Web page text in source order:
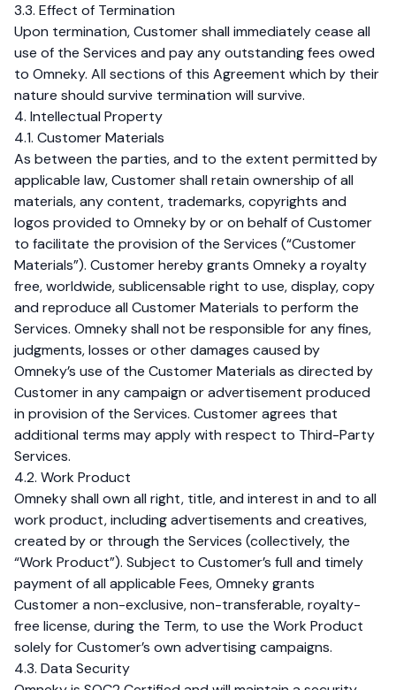
3.3. Effect of Termination
Upon termination, Customer shall immediately cease all
use of the Services and pay any outstanding fees owed
to Omneky. All sections of this Agreement which by their
nature should survive termination will survive.
4. Intellectual Property
4.1. Customer Materials
As between the parties, and to the extent permitted by
applicable law, Customer shall retain ownership of all
materials, any content, trademarks, copyrights and
logos provided to Omneky by or on behalf of Customer
to facilitate the provision of the Services (“Customer
Materials”). Customer hereby grants Omneky a royalty
free, worldwide, sublicensable right to use, display, copy
and reproduce all Customer Materials to perform the
Services. Omneky shall not be responsible for any fines,
judgments, losses or other damages caused by
Omneky’s use of the Customer Materials as directed by
Customer in any campaign or advertisement produced
in provision of the Services. Customer agrees that
additional terms may apply with respect to Third-Party
Services.
4.2. Work Product
Omneky shall own all right, title, and interest in and to all
work product, including advertisements and creatives,
created by or through the Services (collectively, the
“Work Product”). Subject to Customer’s full and timely
payment of all applicable Fees, Omneky grants
Customer a non-exclusive, non-transferable, royalty-
free license, during the Term, to use the Work Product
solely for Customer’s own advertising campaigns.
4.3. Data Security